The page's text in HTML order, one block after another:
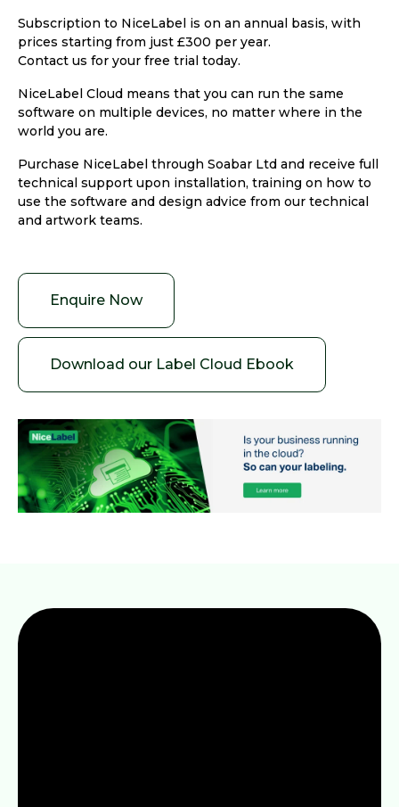
Subscription to NiceLabel is on an annual basis, with
prices starting from just £300 per year.
Contact us for your free trial today.
NiceLabel Cloud means that you can run the same
software on multiple devices, no matter where in the
world you are.
Purchase NiceLabel through Soabar Ltd and receive full
technical support upon installation, training on how to
use the software and design advice from our technical
and artwork teams.
Enquire Now
Download our Label Cloud Ebook